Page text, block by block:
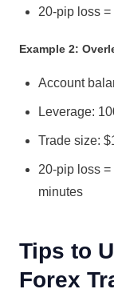
20-pip loss
Example 2:
Account
Leverage:
Trade size:
20-pip loss
minutes
Tips to
Forex